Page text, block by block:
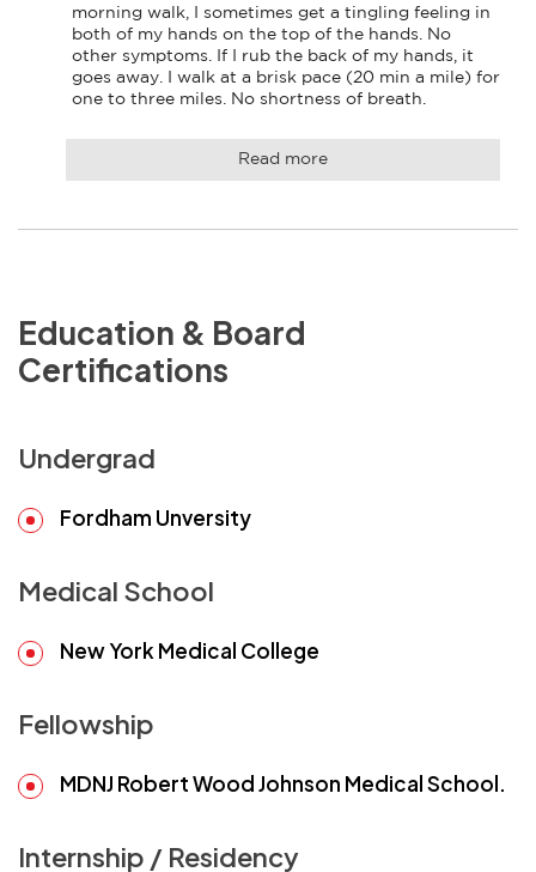
morning walk, I sometimes get a tingling feeling in
both of my hands on the top of the hands. No
other symptoms. If I rub the back of my hands, it
goes away. I walk at a brisk pace (20 min a mile) for
one to three miles. No shortness of breath.
Read more
Education & Board
Certifications
Undergrad
Fordham Unversity
Medical School
New York Medical College
Fellowship
MDNJ Robert Wood Johnson Medical School.
Internship / Residency